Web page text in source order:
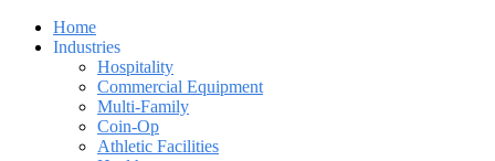
Home
Industries
Hospitality
Commercial Equipment
Multi-Family
Coin-Op
Athletic Facilities